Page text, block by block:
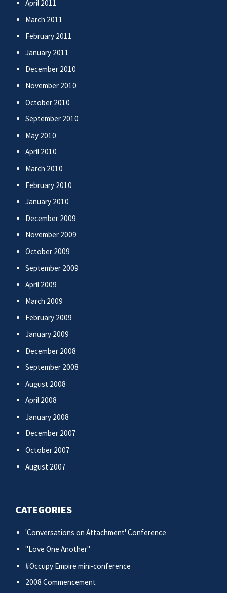
April 2011
March 2011
February 2011
January 2011
December 2010
November 2010
October 2010
September 2010
May 2010
April 2010
March 2010
February 2010
January 2010
December 2009
November 2009
October 2009
September 2009
April 2009
March 2009
February 2009
January 2009
December 2008
September 2008
August 2008
April 2008
January 2008
December 2007
October 2007
August 2007
CATEGORIES
'Conversations on Attachment' Conference
"Love One Another"
#Occupy Empire mini-conference
2008 Commencement